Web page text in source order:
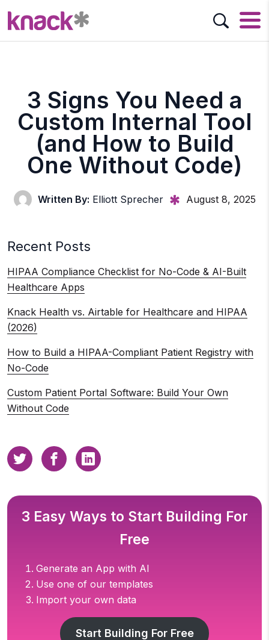
3 Signs You Need a
Custom Internal Tool
(and How to Build
One Without Code)
Written By: Elliott Sprecher August 8, 2025
Recent Posts
HIPAA Compliance Checklist for No-Code & AI-Built
Healthcare Apps
Knack Health vs. Airtable for Healthcare and HIPAA
(2026)
How to Build a HIPAA-Compliant Patient Registry with
No-Code
Custom Patient Portal Software: Build Your Own
Without Code
3 Easy Ways to Start Building For
Free
Generate an App with AI
Use one of our templates
Import your own data
Start Building For Free